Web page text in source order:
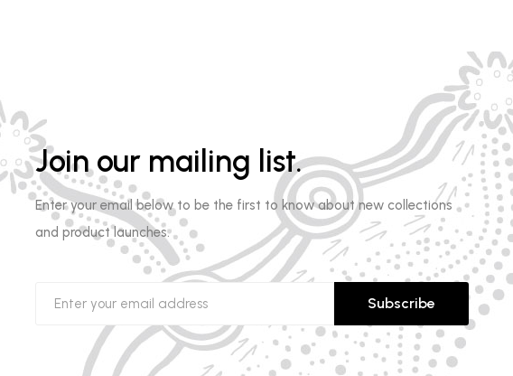
Join our mailing list.
Enter your email below to be the first to know about new collections
and product launches.
Subscribe